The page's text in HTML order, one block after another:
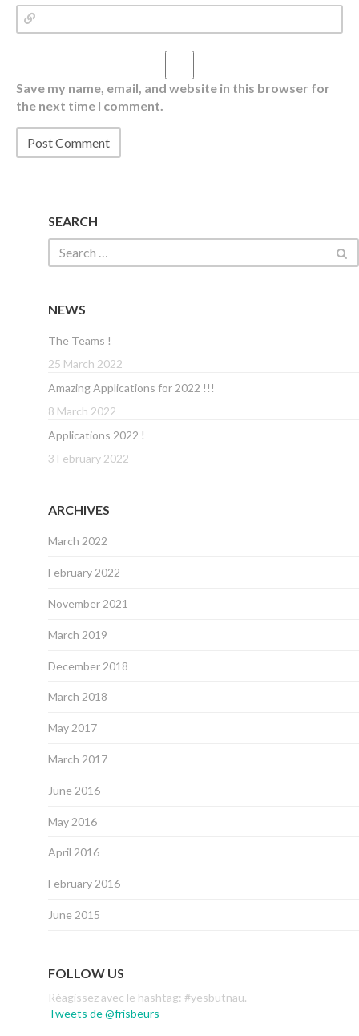
Save my name, email, and website in this browser for
the next time I comment.
SEARCH
NEWS
The Teams !
25 March 2022
Amazing Applications for 2022 !!!
8 March 2022
Applications 2022 !
3 February 2022
ARCHIVES
March 2022
February 2022
November 2021
March 2019
December 2018
March 2018
May 2017
March 2017
June 2016
May 2016
April 2016
February 2016
June 2015
FOLLOW US
Réagissez avec le hashtag: #yesbutnau.
Tweets de @frisbeurs